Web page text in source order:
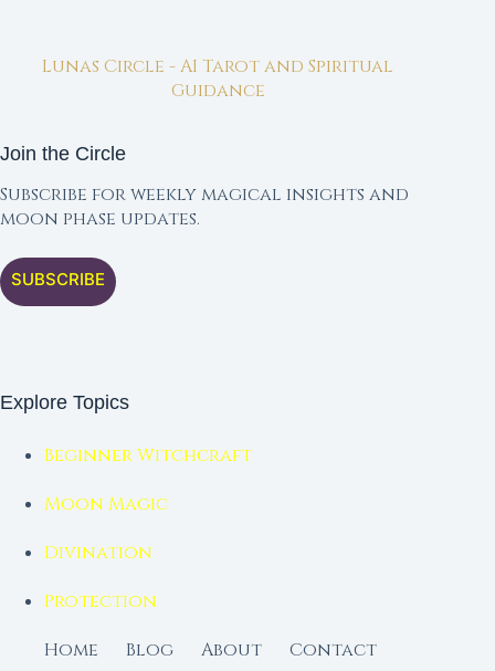
Lunas Circle - AI Tarot and Spiritual
Guidance
Join the Circle
Subscribe for weekly magical insights and
moon phase updates.
SUBSCRIBE
Explore Topics
Beginner Witchcraft
Moon Magic
Divination
Protection
Home
Blog About
Contact